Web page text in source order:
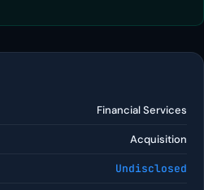
Financial Services
Acquisition
Undisclosed